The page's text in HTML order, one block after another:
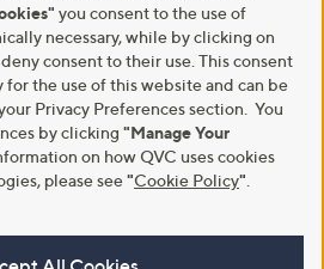
you consent to the use of
necessary, while by clicking on
consent to their use. This consent
for the use of this website and can be
Privacy Preferences section. You
by clicking "Manage Your
on how QVC uses cookies
please see"Cookie Policy"